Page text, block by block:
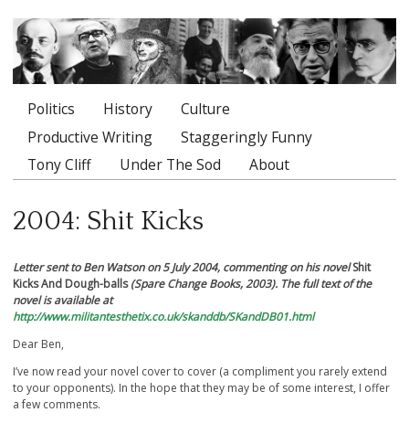
Main menu
Politics History
Culture
Productive Writing
Staggeringly Funny
Tony Cliff
Under The Sod About
2004: Shit Kicks
Letter sent to Ben Watson on 5 July 2004, commenting on his novelShit
Kicks And Dough-balls(Spare Change Books, 2003). The full text of the
novel is available at
http://www.militantesthetix.co.uk/skanddb/SKandDB01.html
Dear Ben,
I’ve now read your novel cover to cover (a compliment you rarely extend
to your opponents). In the hope that they may be of some interest, I offer
a few comments.